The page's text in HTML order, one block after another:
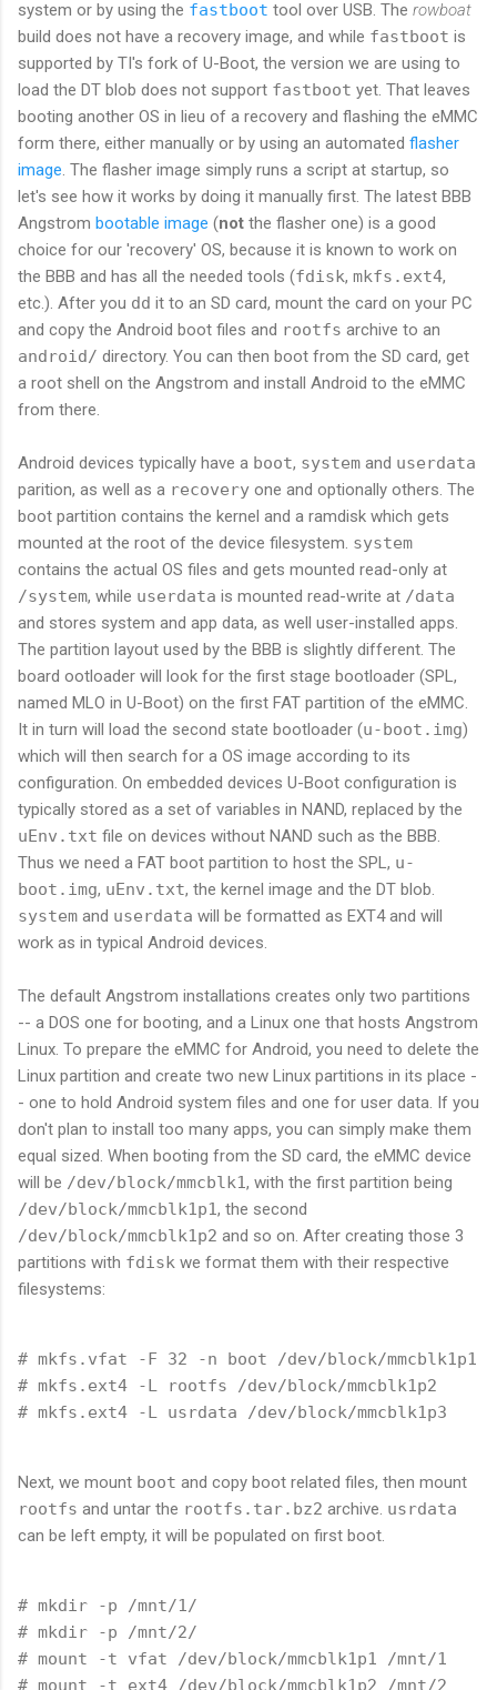
system or by using the fastboot tool over USB. The rowboat
build does not have a recovery image, and while fastboot is
supported by TI's fork of U-Boot, the version we are using to
load the DT blob does not support fastboot yet. That leaves
booting another OS in lieu of a recovery and flashing the eMMC
form there, either manually or by using an automated flasher
image. The flasher image simply runs a script at startup, so
let's see how it works by doing it manually first. The latest BBB
Angstrom bootable image (not the flasher one) is a good
choice for our 'recovery' OS, because it is known to work on
the BBB and has all the needed tools (fdisk, mkfs.ext4,
etc.). After you dd it to an SD card, mount the card on your PC
and copy the Android boot files and rootfs archive to an
android/ directory. You can then boot from the SD card, get
a root shell on the Angstrom and install Android to the eMMC
from there.
Android devices typically have a boot, system and userdata
parition, as well as a recovery one and optionally others. The
boot partition contains the kernel and a ramdisk which gets
mounted at the root of the device filesystem. system
contains the actual OS files and gets mounted read-only at
/system, while userdata is mounted read-write at /data
and stores system and app data, as well user-installed apps.
The partition layout used by the BBB is slightly different. The
board ootloader will look for the first stage bootloader (SPL,
named MLO in U-Boot) on the first FAT partition of the eMMC.
It in turn will load the second state bootloader (u-boot.img)
which will then search for a OS image according to its
configuration. On embedded devices U-Boot configuration is
typically stored as a set of variables in NAND, replaced by the
uEnv.txt file on devices without NAND such as the BBB.
Thus we need a FAT boot partition to host the SPL, u-
boot.img, uEnv.txt, the kernel image and the DT blob.
system and userdata will be formatted as EXT4 and will
work as in typical Android devices.
The default Angstrom installations creates only two partitions
-- a DOS one for booting, and a Linux one that hosts Angstrom
Linux. To prepare the eMMC for Android, you need to delete the
Linux partition and create two new Linux partitions in its place -
- one to hold Android system files and one for user data. If you
don't plan to install too many apps, you can simply make them
equal sized. When booting from the SD card, the eMMC device
will be /dev/block/mmcblk1, with the first partition being
/dev/block/mmcblk1p1, the second
/dev/block/mmcblk1p2 and so on. After creating those 3
partitions with fdisk we format them with their respective
filesystems:
# mkfs.vfat -F 32 -n boot /dev/block/mmcblk1p1
# mkfs.ext4 -L rootfs /dev/block/mmcblk1p2
Next, we mount boot and copy boot related files, then mount
rootfs and untar the rootfs.tar.bz2 archive. usrdata
can be left empty, it will be populated on first boot.
# mkdir -p /mnt/1/
# mkdir -p /mnt/2/
# mount -t vfat /dev/block/mmcblk1p1 /mnt/1
# mount -t ext4 /dev/block/mmcblk1p2 /mnt/2